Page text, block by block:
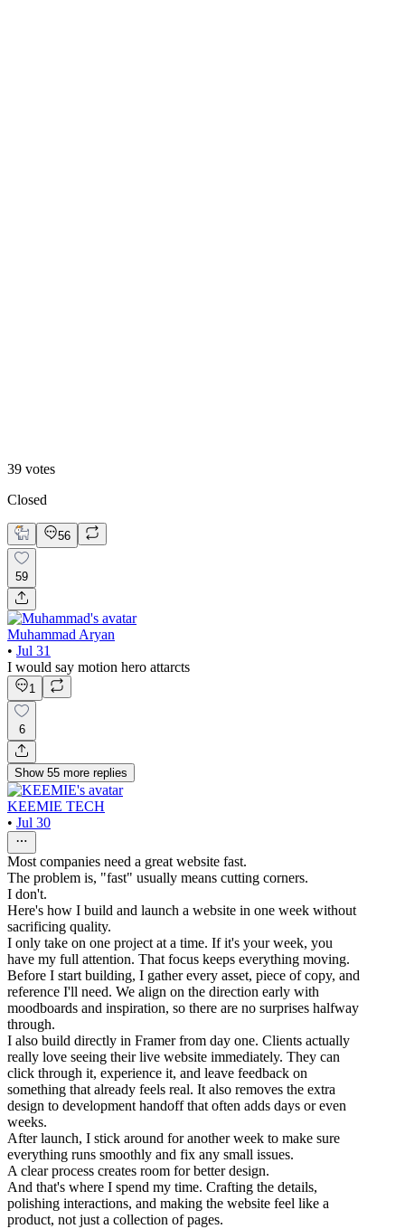
39 votes
Closed
56
59
Muhammad Aryan
• Jul 31
I would say motion hero attarcts
1
6
Show 55 more replies
KEEMIE TECH
• Jul 30
Most companies need a great website fast.
The problem is, "fast" usually means cutting corners.
I don't.
Here's how I build and launch a website in one week without
sacrificing quality.
I only take on one project at a time. If it's your week, you
have my full attention. That focus keeps everything moving.
Before I start building, I gather every asset, piece of copy, and
reference I'll need. We align on the direction early with
moodboards and inspiration, so there are no surprises halfway
through.
I also build directly in Framer from day one. Clients actually
really love seeing their live website immediately. They can
click through it, experience it, and leave feedback on
something that already feels real. It also removes the extra
design to development handoff that often adds days or even
weeks.
After launch, I stick around for another week to make sure
everything runs smoothly and fix any small issues.
A clear process creates room for better design.
And that's where I spend my time. Crafting the details,
polishing interactions, and making the website feel like a
product, not just a collection of pages.